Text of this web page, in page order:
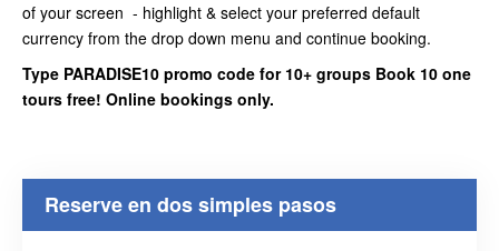
of your screen - highlight & select your preferred default
currency from the drop down menu and continue booking.
Type PARADISE10 promo code for 10+ groups Book 10 one
tours free! Online bookings only.
Reserve en dos simples pasos